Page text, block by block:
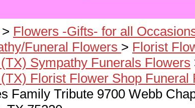
> Flowers -Gifts- for all
Funeral Flowers > Florist
Sympathy Funerals Flowers
Florist Flower Shop Funeral
Family Tribute 9700 Webb